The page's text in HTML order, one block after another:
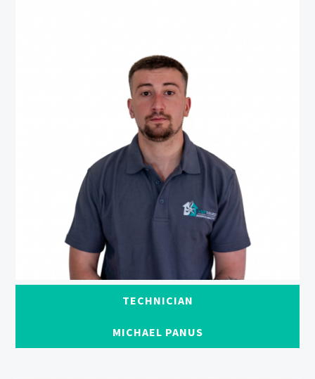
TECHNICIAN
MICHAEL PANUS